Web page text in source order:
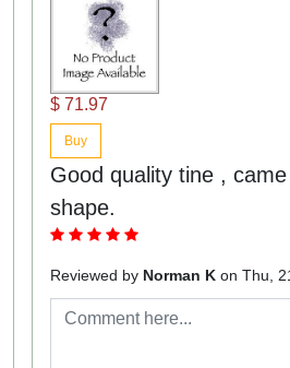
$ 71.97
Buy
Good quality tine ,
shape.
Reviewed by Norman K on Thu,